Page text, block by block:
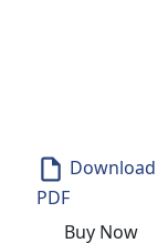
Download
PDF
Buy Now